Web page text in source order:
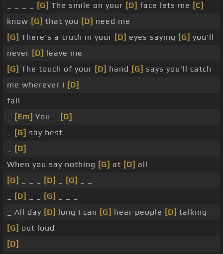
[G] The smile on your [D] face lets me [C]
know [G] that you [D] need me
[G] There's a truth in your [D] eyes saying [G] you'll
never [D] leave me
[G] The touch of your [D] hand [G] says you'll catch
me wherever I [D]
fall
[Em] You _ [D]
[G] say best
[D]
When you say nothing [G] at [D] all
[G]
[D] [G]
[D] [G]
_ All day [D] long I can [G] hear people [D] talking
[G] out loud
[D]